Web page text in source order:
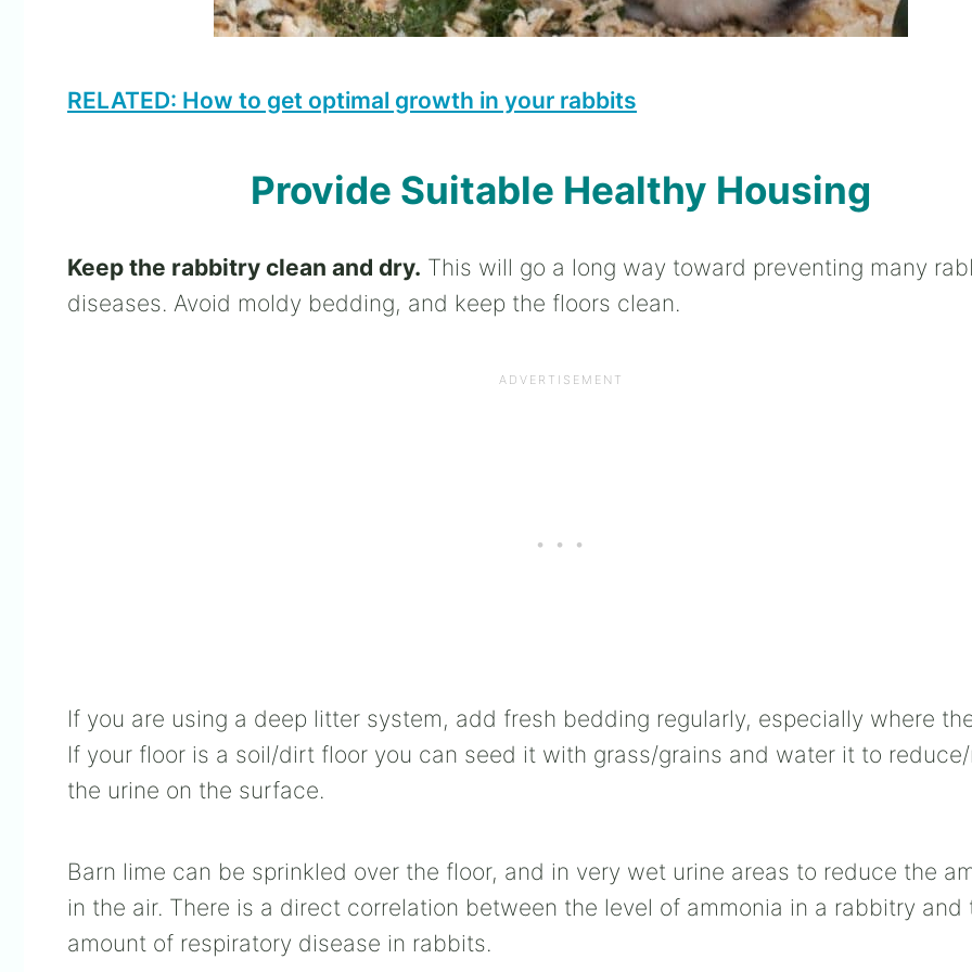
RELATED: How to get optimal growth in your rabbits
Provide Suitable Healthy Housing
Keep the rabbitry clean and dry. This will go a long way toward preventing many
diseases. Avoid moldy bedding, and keep the floors clean.
If you are using a deep litter system, add fresh bedding regularly, especially where
If your floor is a soil/dirt floor you can seed it with grass/grains and water it to
the urine on the surface.
Barn lime can be sprinkled over the floor, and in very wet urine areas to reduce the
in the air. There is a direct correlation between the level of ammonia in a rabbitry and
amount of respiratory disease in rabbits.